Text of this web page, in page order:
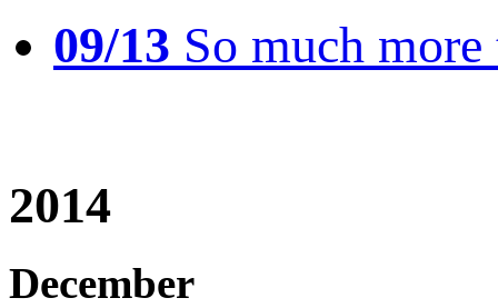
09/13 So much
2014
December